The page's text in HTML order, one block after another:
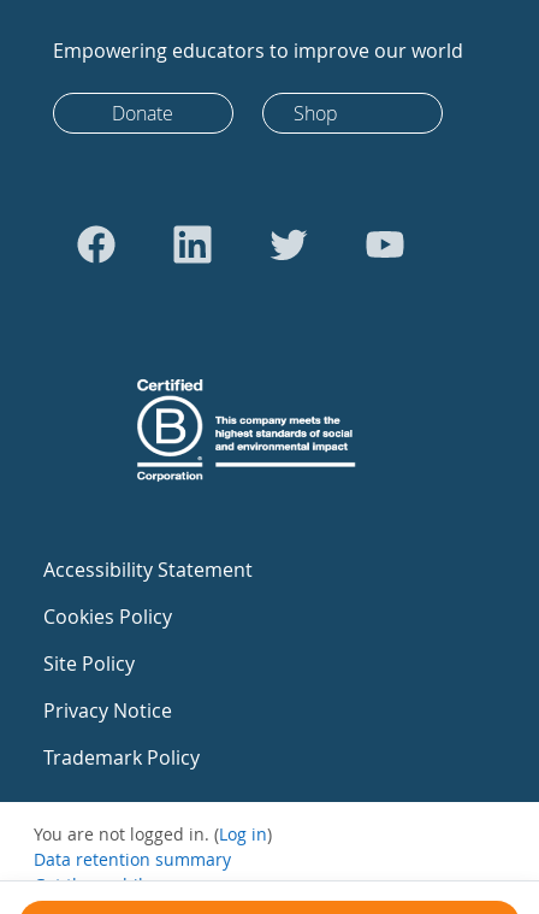
Empowering educators to improve our world
Donate Shop
Accessibility Statement
Cookies Policy
Site Policy
Privacy Notice
Trademark Policy
You are not logged in. (Log in)
Data retention summary
Get the mobile app